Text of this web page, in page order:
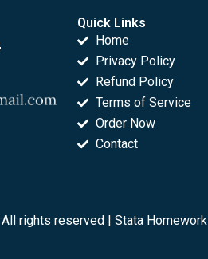
Quick Links
Home
Privacy Policy
Refund Policy
Terms of Service
Order Now
Contact
rights reserved | Stata Homework